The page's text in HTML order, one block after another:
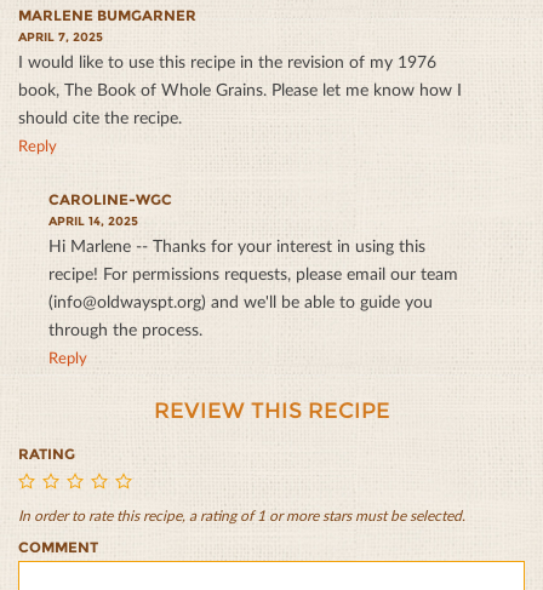
MARLENE BUMGARNER
APRIL 7, 2025
I would like to use this recipe in the revision of my 1976
book, The Book of Whole Grains. Please let me know how I
should cite the recipe.
Reply
CAROLINE-WGC
APRIL 14, 2025
Hi Marlene -- Thanks for your interest in using this
recipe! For permissions requests, please email our team
(info@oldwayspt.org) and we'll be able to guide you
through the process.
Reply
REVIEW THIS RECIPE
RATING
Cardamom
and
Cardamom
and
Cardamom
and
Cardamom
andand
In order to rate this recipe, a rating of 1 or more stars must be selected.
COMMENT